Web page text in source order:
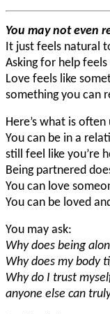
You may not even
It just feels natural
Asking for help
Love feels like
something you can
Here’s what is often
You can be in a
still feel like you’re
Being partnered
You can love
You can be loved
You may ask:
Why does being
Why does my body
Why do I trust
anyone else can